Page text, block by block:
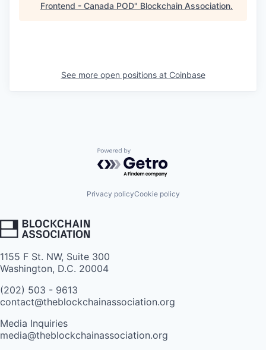
Frontend - Canada POD" Blockchain Association.
See more open positions at Coinbase
Powered by Getro.com
Privacy policyCookie policy
1155 F St. NW, Suite 300
Washington, D.C. 20004
(202) 503 - 9613
contact@theblockchainassociation.org
Media Inquiries
media@theblockchainassociation.org